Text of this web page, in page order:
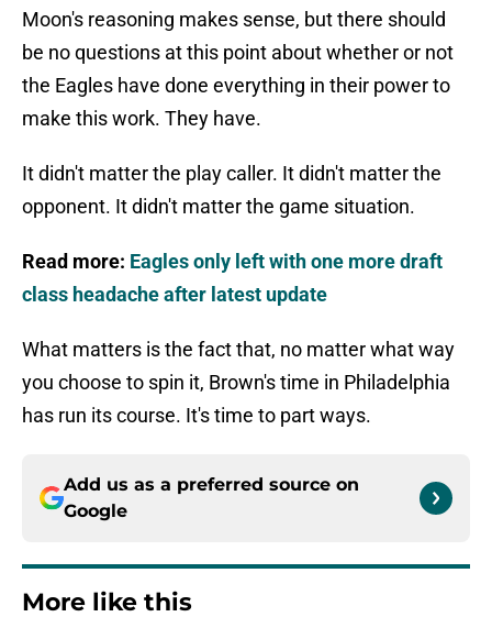
Moon's reasoning makes sense, but there should
be no questions at this point about whether or not
the Eagles have done everything in their power to
make this work. They have.
It didn't matter the play caller. It didn't matter the
opponent. It didn't matter the game situation.
Read more: Eagles only left with one more draft
class headache after latest update
What matters is the fact that, no matter what way
you choose to spin it, Brown's time in Philadelphia
has run its course. It's time to part ways.
Add us as a preferred source on
Google
More like this